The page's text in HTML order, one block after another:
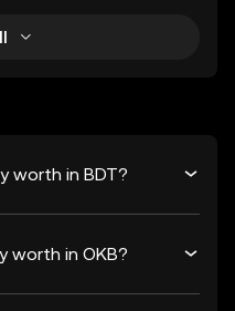
worth in BDT?
worth in OKB?